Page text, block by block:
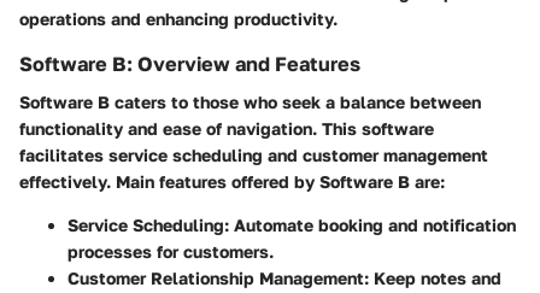
operations and enhancing productivity.
Software B: Overview and Features
Software B caters to those who seek a balance between
functionality and ease of navigation. This software
facilitates service scheduling and customer management
effectively. Main features offered by Software B are:
Service Scheduling: Automate booking and notification
processes for customers.
Customer Relationship Management: Keep notes and